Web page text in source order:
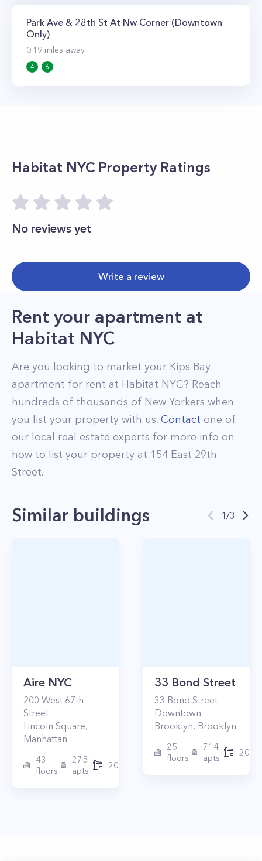
Park Ave & 28th St At Nw Corner (Downtown
Only)
0.19 miles away
4 6
Habitat NYC Property Ratings
No reviews yet
Write a review
Rent your apartment at
Habitat NYC
Are you looking to market your Kips Bay
apartment for rent at Habitat NYC? Reach
hundreds of thousands of New Yorkers when
you list your property with us. Contact one of
our local real estate experts for more info on
how to list your property at 154 East 29th
Street.
Similar buildings 1/3
Aire NYC
200 West 67th
Street
Lincoln Square,
Manhattan
43
floors
275
apts
2010
33 Bond Street
33 Bond Street
Downtown
Brooklyn, Brooklyn
25
floors
714
apts
2017